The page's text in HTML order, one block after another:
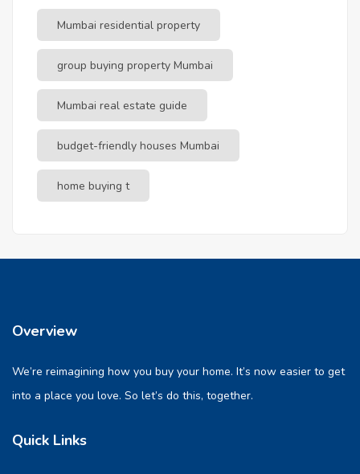
Mumbai residential property
group buying property Mumbai
Mumbai real estate guide
budget-friendly houses Mumbai
home buying t
Overview
We’re reimagining how you buy your home. It’s now easier to get
into a place you love. So let’s do this, together.
Quick Links